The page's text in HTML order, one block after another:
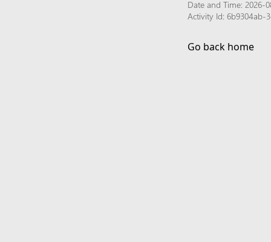
Date and Time: 2026-
Activity Id: 6b9304ab-
Go back home